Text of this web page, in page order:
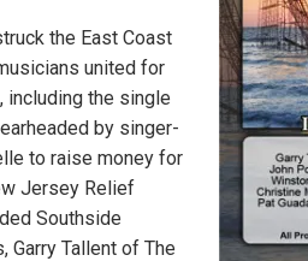
the East Coast
united for
including the single
by singer-
to raise money for
Jersey Relief
Southside
Garry Tallent of The